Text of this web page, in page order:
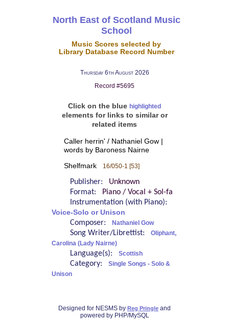
North East of Scotland Music
School
Music Scores selected by
Library Database Record Number
Thursday 6th August 2026
Record #5695
Click on the blue highlighted
elements for links to similar or
related items
Caller herrin' / Nathaniel Gow |
words by Baroness Nairne
Shelfmark 16/050-1 [53]
Publisher: Unknown
Format:
Piano / Vocal + Sol-fa
Instrumentation (with Piano):
Voice-Solo or Unison
Composer: Nathaniel Gow
Song Writer/Librettist:
Oliphant,
Carolina (Lady Nairne)
Language(s): Scottish
Category:
Single Songs - Solo &
Unison
Designed for NESMS by Reg Pringle and
powered by PHP/MySQL